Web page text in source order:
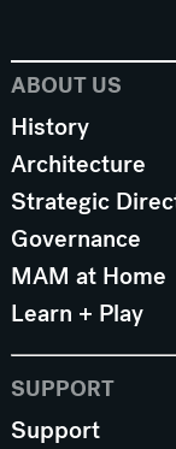
ABOUT US
History
Architecture
Strategic
Governance
MAM at Home
Learn + Play
SUPPORT
Support